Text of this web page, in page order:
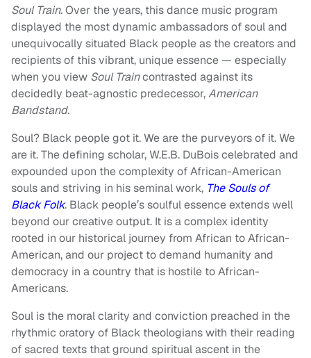
Soul Train. Over the years, this dance music program
displayed the most dynamic ambassadors of soul and
unequivocally situated Black people as the creators and
recipients of this vibrant, unique essence — especially
when you view Soul Traincontrasted against its
decidedly beat-agnostic predecessor,American
Bandstand.
Soul? Black people got it. We are the purveyors of it. We
are it. The defining scholar, W.E.B. DuBois celebrated and
expounded upon the complexity of African-American
souls and striving in his seminal work, The Souls of
Black Folk. Black people’s soulful essence extends well
beyond our creative output. It is a complex identity
rooted in our historical journey from African to African-
American, and our project to demand humanity and
democracy in a country that is hostile to African-
Americans.
Soul is the moral clarity and conviction preached in the
rhythmic oratory of Black theologians with their reading
of sacred texts that ground spiritual ascent in the